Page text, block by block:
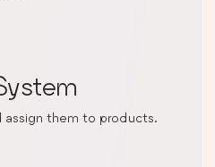
assign them to products.